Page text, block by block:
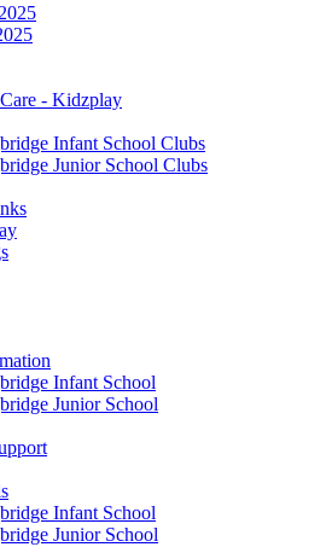
- Kidzplay
Infant School Clubs
Junior School Clubs
Infant School
Junior School
Infant School
Junior School